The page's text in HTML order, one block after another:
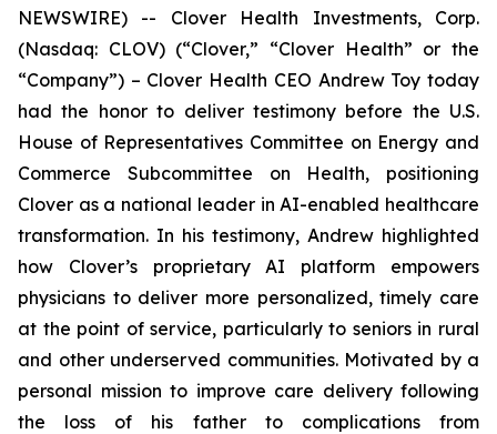
NEWSWIRE) -- Clover Health Investments, Corp.
(Nasdaq: CLOV) (“Clover,” “Clover Health” or the
“Company”) – Clover Health CEO Andrew Toy today
had the honor to deliver testimony before the U.S.
House of Representatives Committee on Energy and
Commerce Subcommittee on Health, positioning
Clover as a national leader in AI-enabled healthcare
transformation. In his testimony, Andrew highlighted
how Clover’s proprietary AI platform empowers
physicians to deliver more personalized, timely care
at the point of service, particularly to seniors in rural
and other underserved communities. Motivated by a
personal mission to improve care delivery following
the loss of his father to complications from